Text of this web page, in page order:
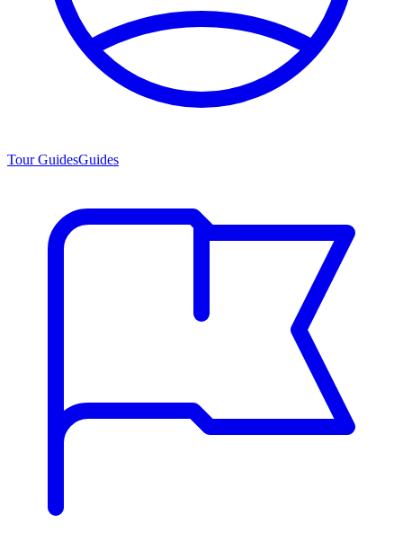
Tour GuidesGuides